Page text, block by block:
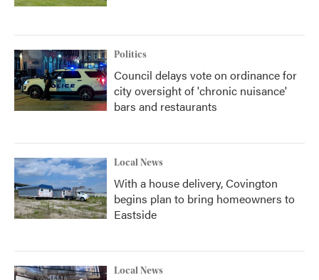
Politics
Council delays vote on ordinance for
city oversight of 'chronic nuisance'
bars and restaurants
Local News
With a house delivery, Covington
begins plan to bring homeowners to
Eastside
Local News